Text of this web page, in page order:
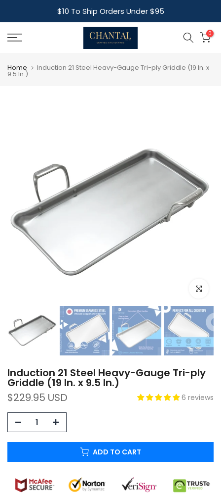
to
content
$10 To Ship Orders Under $95
0
Home Induction 21 Steel Heavy-Gauge Tri-ply Griddle (19 In. x
9.5 In.)
Click to
Induction 21 Steel Heavy-Gauge Tri-ply
Griddle (19 In. x 9.5 In.)
$229.95 USD
6 reviews
ADD TO CART